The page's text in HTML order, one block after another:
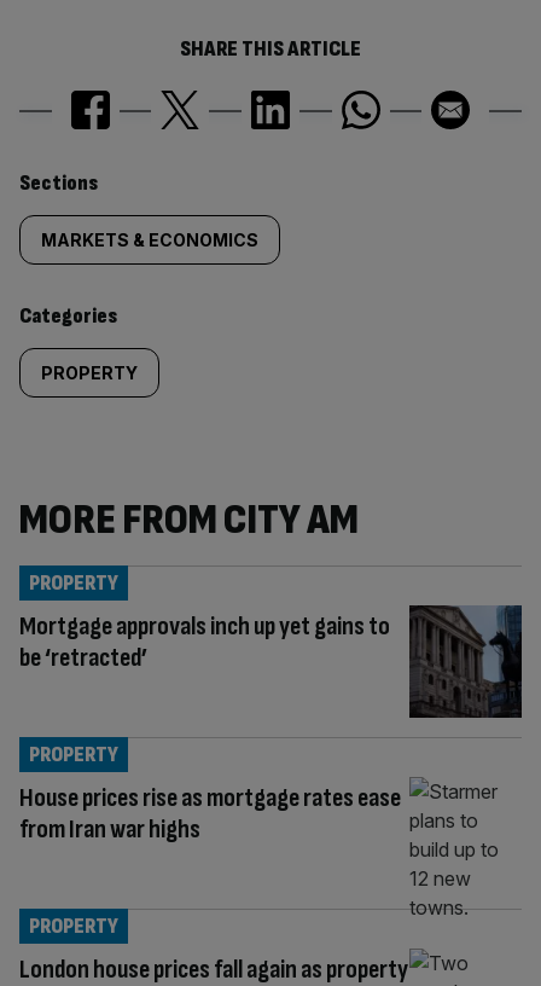
SHARE THIS ARTICLE
Similarly
tagged
content:
Sections
MARKETS & ECONOMICS
Categories
PROPERTY
MORE FROM CITY AM
Mortgage approvals inch up yet gains to
be ‘retracted’
PROPERTY
House prices rise as mortgage rates ease
from Iran war highs
PROPERTY
London house prices fall again as property
PROPERTY